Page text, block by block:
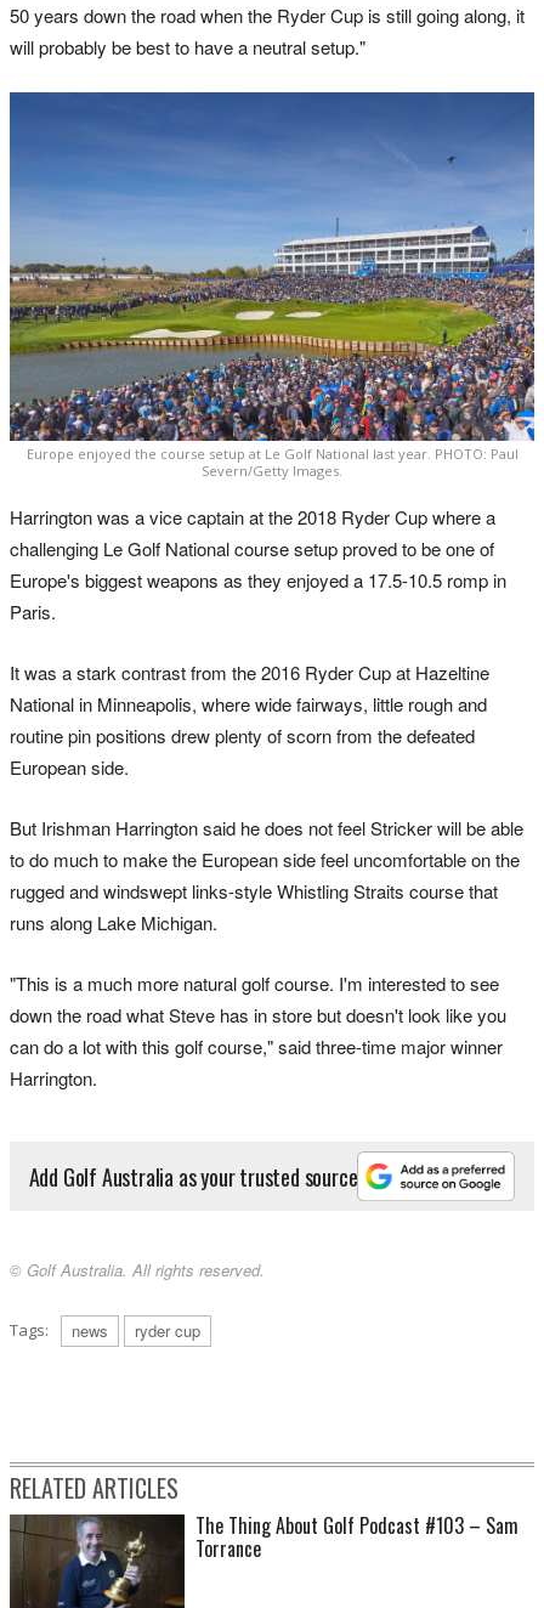
50 years down the road when the Ryder Cup is still going along, it
will probably be best to have a neutral setup."
Europe enjoyed the course setup at Le Golf National last year. PHOTO: Paul
Severn/Getty Images.
Harrington was a vice captain at the 2018 Ryder Cup where a
challenging Le Golf National course setup proved to be one of
Europe's biggest weapons as they enjoyed a 17.5-10.5 romp in
Paris.
It was a stark contrast from the 2016 Ryder Cup at Hazeltine
National in Minneapolis, where wide fairways, little rough and
routine pin positions drew plenty of scorn from the defeated
European side.
But Irishman Harrington said he does not feel Stricker will be able
to do much to make the European side feel uncomfortable on the
rugged and windswept links-style Whistling Straits course that
runs along Lake Michigan.
"This is a much more natural golf course. I'm interested to see
down the road what Steve has in store but doesn't look like you
can do a lot with this golf course," said three-time major winner
Harrington.
Add Golf Australia as your trusted source
© Golf Australia. All rights reserved.
Tags: news ryder cup
RELATED ARTICLES
The Thing About Golf Podcast #103 – Sam
Torrance